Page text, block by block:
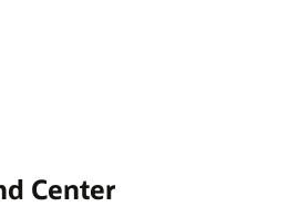
Center